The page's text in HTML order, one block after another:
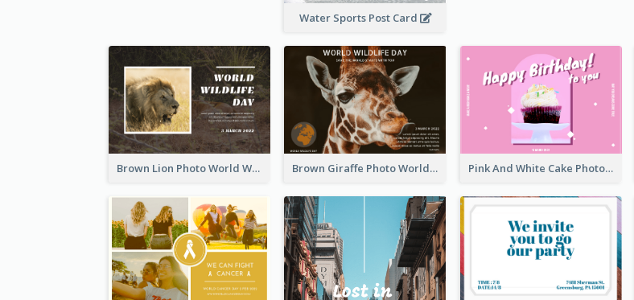
Water Sports Post Card
Brown Lion Photo World Wildlife Day Post Card Brown Giraffe Photo World Wildlife Day Post Card Pink And White Cake Photo Birthday Postcard